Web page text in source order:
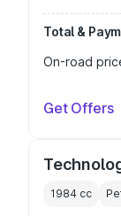
Total &
On-road
Get Offers
1984 cc